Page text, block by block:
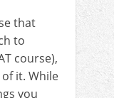
that
to
course),
it. While
you